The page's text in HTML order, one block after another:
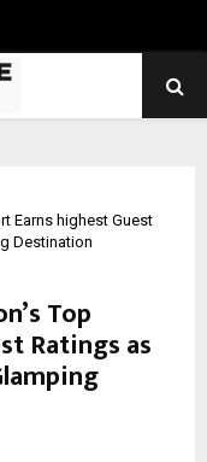
Earns highest Guest
Destination
Top
Ratings as